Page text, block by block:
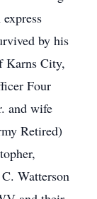
by his
Karns City,
Four
and wife
Retired)
Watterson